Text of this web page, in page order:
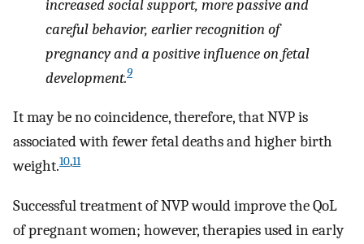
increased social support, more passive and
careful behavior, earlier recognition of
pregnancy and a positive influence on fetal
development.9
It may be no coincidence, therefore, that NVP is
associated with fewer fetal deaths and higher birth
weight.10,11
Successful treatment of NVP would improve the QoL
of pregnant women; however, therapies used in early